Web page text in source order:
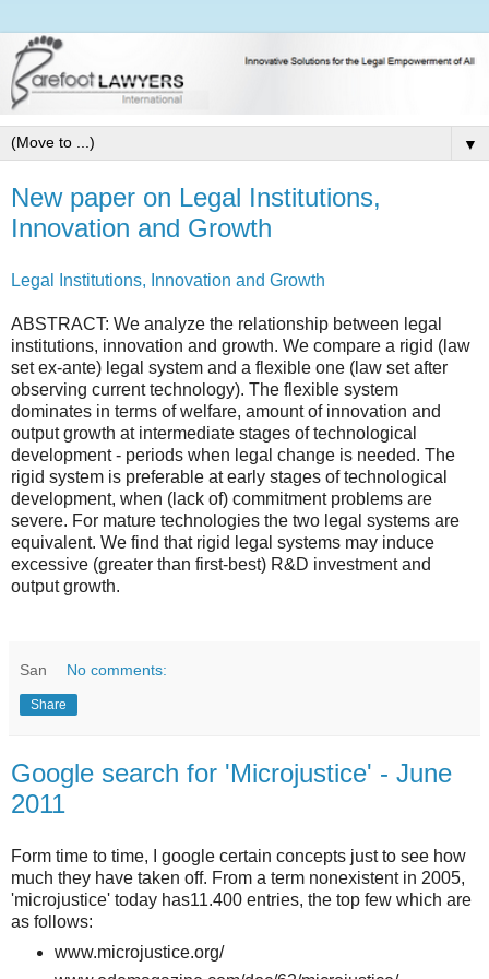
▼
New paper on Legal Institutions,
Innovation and Growth
Legal Institutions, Innovation and Growth
ABSTRACT: We analyze the relationship between legal
institutions, innovation and growth. We compare a rigid (law
set ex-ante) legal system and a flexible one (law set after
observing current technology). The flexible system
dominates in terms of welfare, amount of innovation and
output growth at intermediate stages of technological
development - periods when legal change is needed. The
rigid system is preferable at early stages of technological
development, when (lack of) commitment problems are
severe. For mature technologies the two legal systems are
equivalent. We find that rigid legal systems may induce
excessive (greater than first-best) R&D investment and
output growth.
San No comments:
Share
Google search for 'Microjustice' - June
2011
Form time to time, I google certain concepts just to see how
much they have taken off. From a term nonexistent in 2005,
'microjustice' today has11.400 entries, the top few which are
as follows:
www.microjustice.org/